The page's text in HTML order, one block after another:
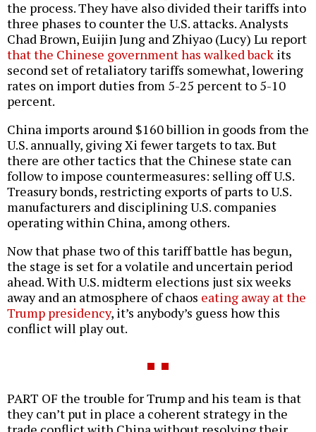
the process. They have also divided their tariffs into
three phases to counter the U.S. attacks. Analysts
Chad Brown, Euijin Jung and Zhiyao (Lucy) Lu report
that the Chinese government has walked back its
second set of retaliatory tariffs somewhat, lowering
rates on import duties from 5-25 percent to 5-10
percent.
China imports around $160 billion in goods from the
U.S. annually, giving Xi fewer targets to tax. But
there are other tactics that the Chinese state can
follow to impose countermeasures: selling off U.S.
Treasury bonds, restricting exports of parts to U.S.
manufacturers and disciplining U.S. companies
operating within China, among others.
Now that phase two of this tariff battle has begun,
the stage is set for a volatile and uncertain period
ahead. With U.S. midterm elections just six weeks
away and an atmosphere of chaos eating away at the
Trump presidency, it’s anybody’s guess how this
conflict will play out.
PART OF the trouble for Trump and his team is that
they can’t put in place a coherent strategy in the